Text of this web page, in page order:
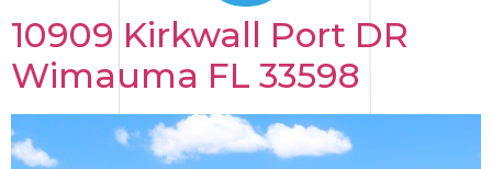
10909 Kirkwall Port DR
Wimauma FL 33598